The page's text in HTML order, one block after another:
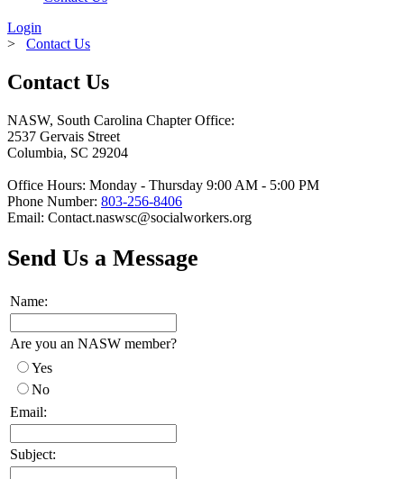
Login
> Contact Us
Contact Us
NASW, South Carolina Chapter Office:
2537 Gervais Street
Columbia, SC 29204
Office Hours: Monday - Thursday 9:00 AM - 5:00 PM
Phone Number: 803-256-8406
Email: Contact.naswsc@socialworkers.org
Send Us a Message
Name:
Are you an NASW member?
Yes
No
Email:
Subject: